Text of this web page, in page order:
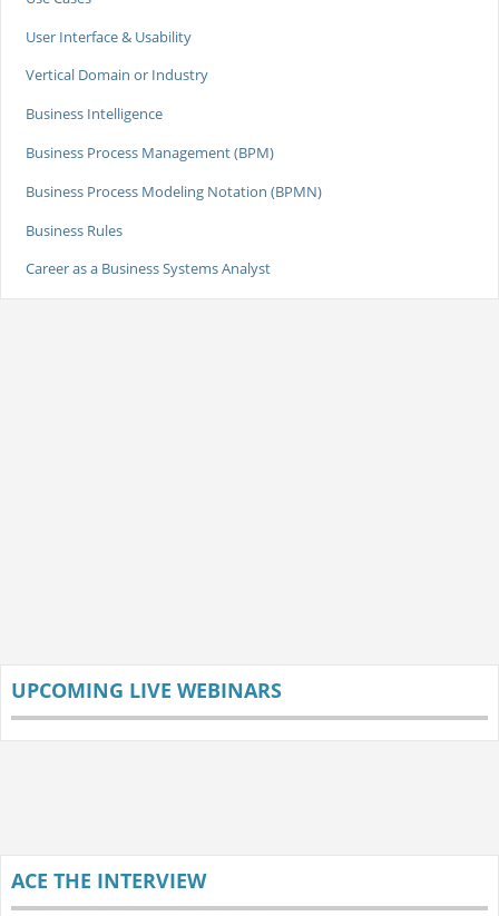
User Interface & Usability
Vertical Domain or Industry
Business Intelligence
Business Process Management (BPM)
Business Process Modeling Notation (BPMN)
Business Rules
Career as a Business Systems Analyst
UPCOMING LIVE WEBINARS
ACE THE INTERVIEW